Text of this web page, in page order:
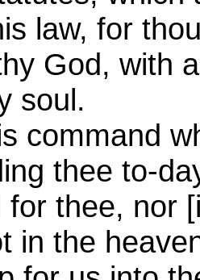
law, for
God, with
soul.
command
thee to-
for thee, nor
in the